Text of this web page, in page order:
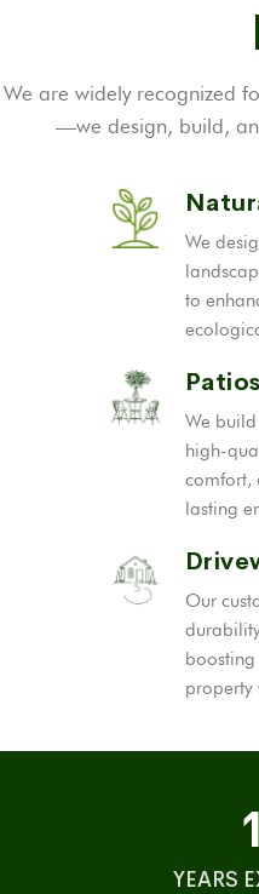
We are widely recognized
—we design, build,
We
to
Patios
We
high-
comfort,
lasting
Our
property
1
YEARS